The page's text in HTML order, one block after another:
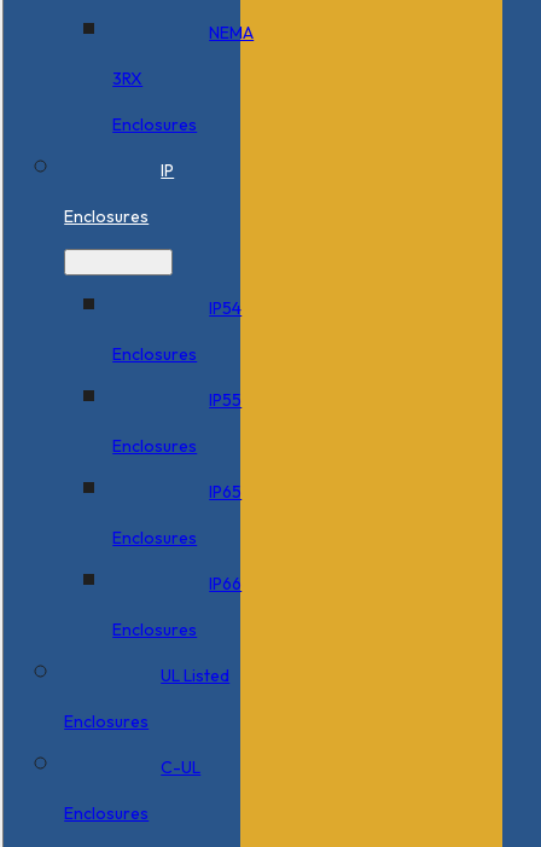
NEMA
3RX
Enclosures
IP
Enclosures
IP54
Enclosures
IP55
Enclosures
IP65
Enclosures
IP66
Enclosures
UL Listed
Enclosures
C-UL
Enclosures